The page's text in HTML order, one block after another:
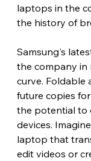
laptops in the
the history of
Samsung's
the company in
curve.
future copies
the potential to
devices.
laptop that
edit videos or